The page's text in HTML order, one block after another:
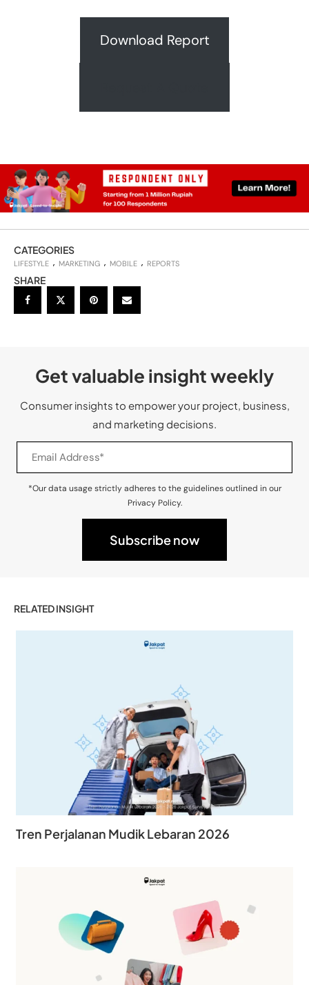
Download Report
CATEGORIES
LIFESTYLE MARKETING MOBILE REPORTS
SHARE
Get valuable insight weekly
Consumer insights to empower your project, business,
and marketing decisions.
*Our data usage strictly adheres to the guidelines outlined in our
Privacy Policy.
RELATED INSIGHT
Tren Perjalanan Mudik Lebaran 2026